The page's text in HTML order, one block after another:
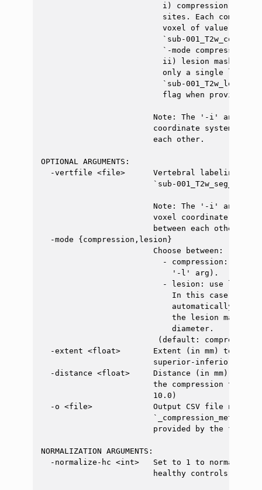
i) compression
sites. Each
voxel of value `1`.
`sub-
`-mode compression`
ii) lesion mask =
only a single lesion
`sub-
flag when providing
Note: The '-i' and '-
coordinate system and
                        each other.
OPTIONAL ARGUMENTS:
-vertfile <file>      Vertebral labeling
`sub-
Note: The '-i' and '-
voxel coordinate
                        between each other.
  -mode {compression,lesion}
                        Choose between:
- compression: use
                            '-l' arg).
- lesion: use lesion
In this case, the
automatically
the lesion mask
                            diameter.
                         (default: compression)
-extent <float>       Extent (in mm) to
superior-inferior
-distance <float>     Distance (in mm) in
the compression to
                        10.0)
-o <file>             Output CSV file name.
`_compression_metrics`
provided by the flag
NORMALIZATION ARGUMENTS:
-normalize-hc <int>   Set to 1 to normalize
healthy controls.